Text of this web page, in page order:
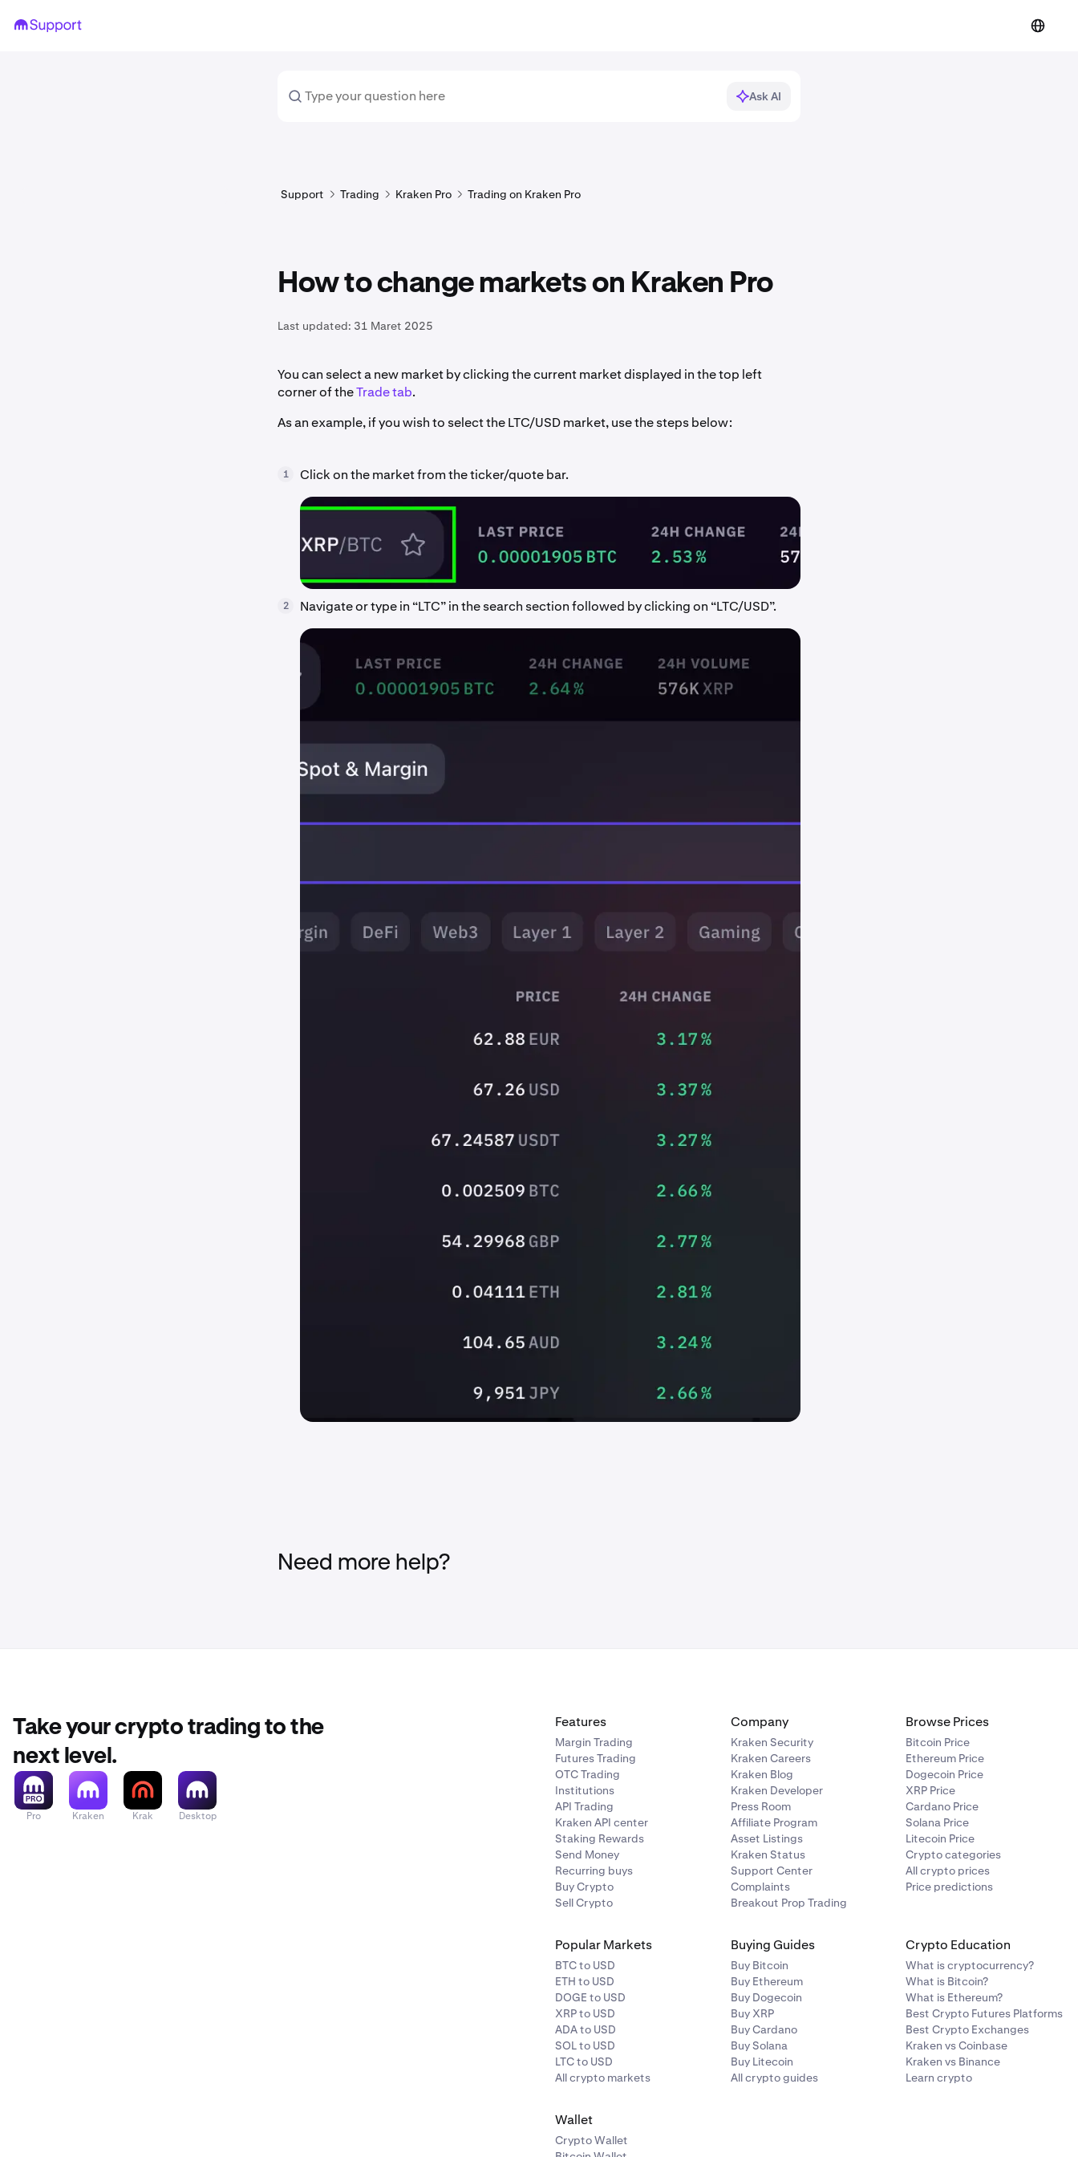
Ask AI
Support Trading Kraken Pro Trading on Kraken Pro
How to change markets on Kraken Pro
Last updated: 31 Maret 2025
You can select a new market by clicking the current market displayed in the top left
corner of theTrade tab.
As an example, if you wish to select the LTC/USD market, use the steps below:
1 Click on the market from the ticker/quote bar.
2 Navigate or type in “LTC” in the search section followed by clicking on “LTC/USD”.
Need more help?
Take your crypto trading to the
next level.
Pro Kraken Krak Desktop
Features
Margin Trading
Futures Trading
OTC Trading
Institutions
API Trading
Kraken API center
Staking Rewards
Send Money
Recurring buys
Buy Crypto
Sell Crypto
Company
Kraken Security
Kraken Careers
Kraken Blog
Kraken Developer
Press Room
Affiliate Program
Asset Listings
Kraken Status
Support Center
Complaints
Breakout Prop Trading
Browse Prices
Bitcoin Price
Ethereum Price
Dogecoin Price
XRP Price
Cardano Price
Solana Price
Litecoin Price
Crypto categories
All crypto prices
Price predictions
Popular Markets
BTC to USD
ETH to USD
DOGE to USD
XRP to USD
ADA to USD
SOL to USD
LTC to USD
All crypto markets
Buying Guides
Buy Bitcoin
Buy Ethereum
Buy Dogecoin
Buy XRP
Buy Cardano
Buy Solana
Buy Litecoin
All crypto guides
Crypto Education
What is cryptocurrency?
What is Bitcoin?
What is Ethereum?
Best Crypto Futures Platforms
Best Crypto Exchanges
Kraken vs Coinbase
Kraken vs Binance
Learn crypto
Wallet
Crypto Wallet